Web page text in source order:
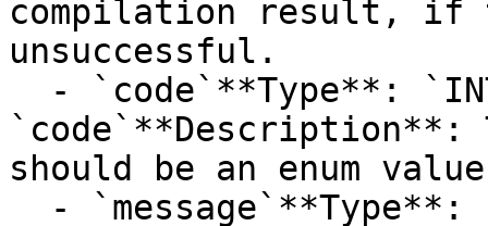
compilation result, if
unsuccessful.
`code`**Description**:
should be an enum